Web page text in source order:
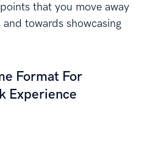
that you move away
towards showcasing
Format For
Experience